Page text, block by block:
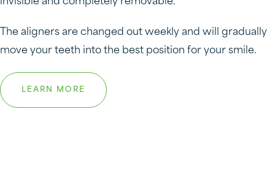
The aligners are changed out weekly and will gradually
move your teeth into the best position for your smile.
LEARN MORE